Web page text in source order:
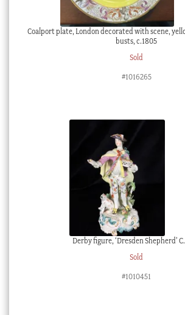
Coalport plate, London decorated with scene,
busts, c.1805
Sold
#1016265
Derby figure, ‘Dresden Shepherd’
Sold
#1010451